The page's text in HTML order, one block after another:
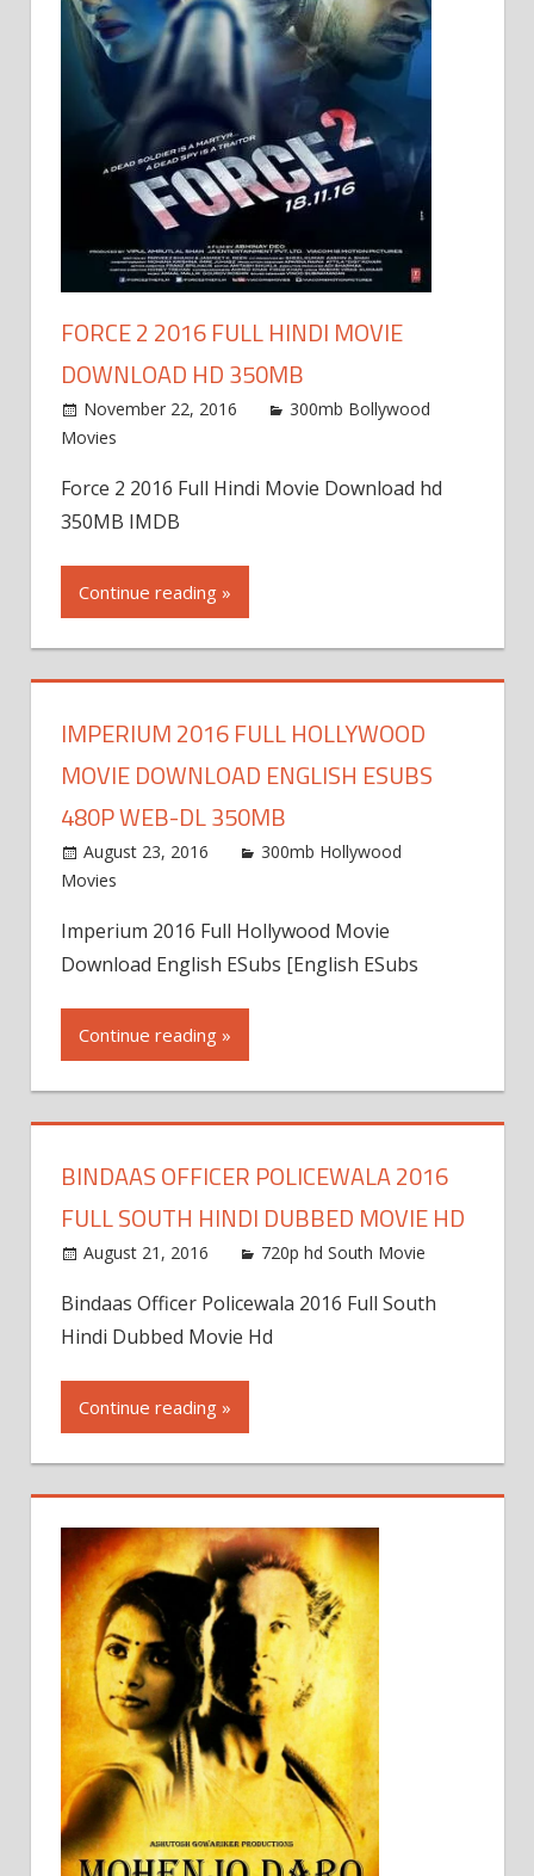
FORCE 2 2016 FULL HINDI MOVIE
DOWNLOAD HD 350MB
November 22, 2016
300mb Bollywood
Movies
Force 2 2016 Full Hindi Movie Download hd
350MB IMDB
Continue reading »
IMPERIUM 2016 FULL HOLLYWOOD
MOVIE DOWNLOAD ENGLISH ESUBS
480P WEB-DL 350MB
August 23, 2016
300mb Hollywood
Movies
Imperium 2016 Full Hollywood Movie
Download English ESubs [English ESubs
Continue reading »
BINDAAS OFFICER POLICEWALA 2016
FULL SOUTH HINDI DUBBED MOVIE HD
August 21, 2016 720p hd South Movie
Bindaas Officer Policewala 2016 Full South
Hindi Dubbed Movie Hd
Continue reading »